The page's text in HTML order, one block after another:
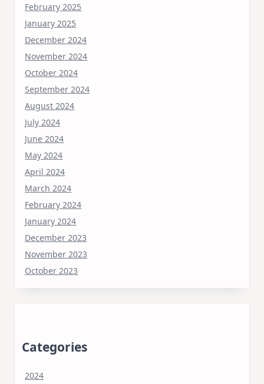
February 2025
January 2025
December 2024
November 2024
October 2024
September 2024
August 2024
July 2024
June 2024
May 2024
April 2024
March 2024
February 2024
January 2024
December 2023
November 2023
October 2023
Categories
2024